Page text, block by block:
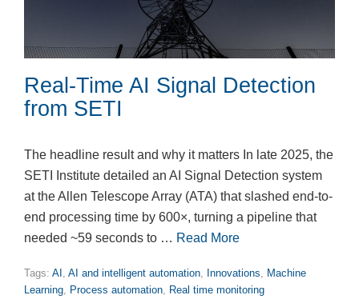
Real-Time AI Signal Detection
from SETI
The headline result and why it matters In late 2025, the
SETI Institute detailed an AI Signal Detection system
at the Allen Telescope Array (ATA) that slashed end-to-
end processing time by 600×, turning a pipeline that
needed ~59 seconds to … Read More
Tags: AI , AI and intelligent automation, Innovations, Machine
Learning, Process automation, Real time monitoring